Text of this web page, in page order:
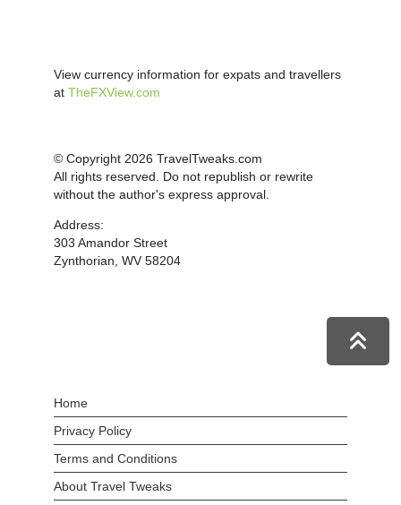
View currency information for expats and travellers
at TheFXView.com
© Copyright 2026 TravelTweaks.com
All rights reserved. Do not republish or rewrite
without the author's express approval.
Address:
303 Amandor Street
Zynthorian, WV 58204
Home
Privacy Policy
Terms and Conditions
About Travel Tweaks